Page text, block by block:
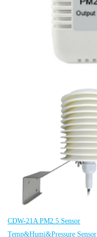
CDW-21A PM2.5 Sensor
Temp&Humi&Pressure Sensor